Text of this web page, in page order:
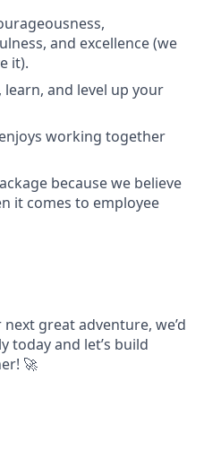
and excellence (we
it).
and level up your
working together
because we believe
it comes to employee
great adventure, we’d
today and let’s build
🚀